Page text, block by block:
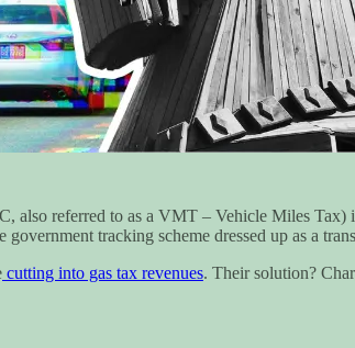
also referred to as a VMT – Vehicle Miles Tax)
tracking scheme dressed up as a
cutting into gas tax revenues. Their solution?